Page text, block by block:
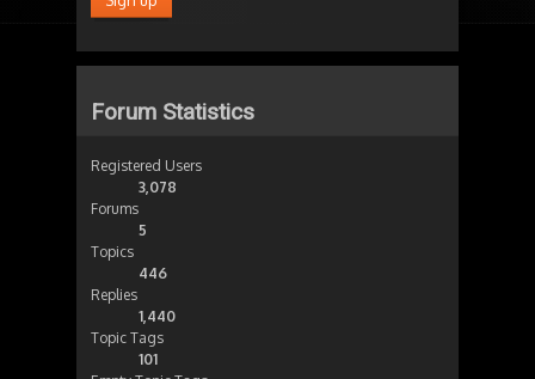
Forum Statistics
Registered Users
3,078
Forums
5
Topics
446
Replies
1,440
Topic Tags
101